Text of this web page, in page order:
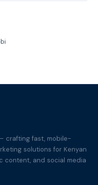
crafting fast, mobile-
solutions for Kenyan
content, and social media